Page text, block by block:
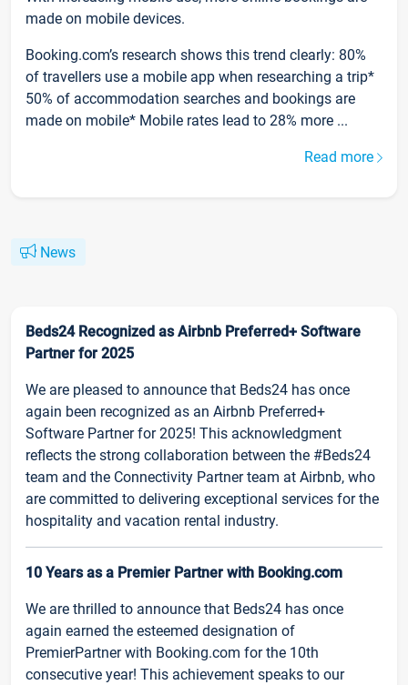
made on mobile devices.
Booking.com’s research shows this trend clearly: 80%
of travellers use a mobile app when researching a trip*
50% of accommodation searches and bookings are
made on mobile* Mobile rates lead to 28% more ...
Read more
News
Beds24 Recognized as Airbnb Preferred+ Software
Partner for 2025
We are pleased to announce that Beds24 has once
again been recognized as an Airbnb Preferred+
Software Partner for 2025! This acknowledgment
reflects the strong collaboration between the #Beds24
team and the Connectivity Partner team at Airbnb, who
are committed to delivering exceptional services for the
hospitality and vacation rental industry.
10 Years as a Premier Partner with Booking.com
We are thrilled to announce that Beds24 has once
again earned the esteemed designation of
PremierPartner with Booking.com for the 10th
consecutive year! This achievement speaks to our